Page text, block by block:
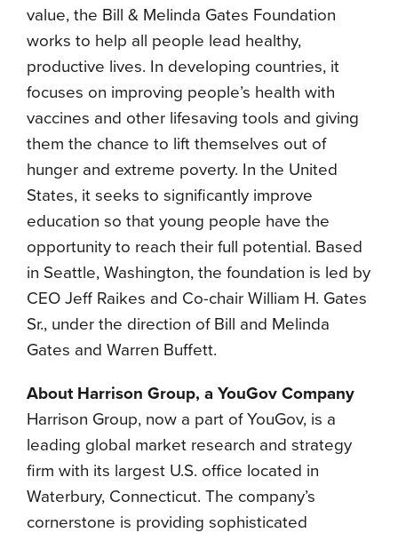
value, the Bill & Melinda Gates Foundation
works to help all people lead healthy,
productive lives. In developing countries, it
focuses on improving people’s health with
vaccines and other lifesaving tools and giving
them the chance to lift themselves out of
hunger and extreme poverty. In the United
States, it seeks to significantly improve
education so that young people have the
opportunity to reach their full potential. Based
in Seattle, Washington, the foundation is led by
CEO Jeff Raikes and Co-chair William H. Gates
Sr., under the direction of Bill and Melinda
Gates and Warren Buffett.
About Harrison Group, a YouGov Company
Harrison Group, now a part of YouGov, is a
leading global market research and strategy
firm with its largest U.S. office located in
Waterbury, Connecticut. The company’s
cornerstone is providing sophisticated